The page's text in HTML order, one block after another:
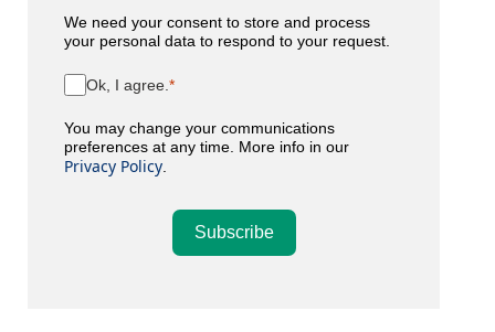
We need your consent to store and process
your personal data to respond to your request.
Ok, I agree.
You may change your communications
preferences at any time. More info in our
Privacy Policy
Subscribe